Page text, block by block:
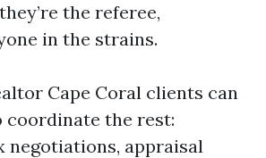
the referee,
in the strains.
Cape Coral clients can
coordinate the rest:
negotiations, appraisal